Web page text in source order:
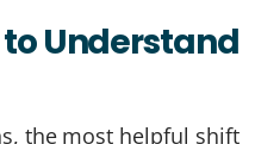
Understand
the most helpful shift